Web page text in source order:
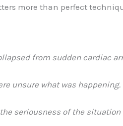
more than perfect
from sudden cardiac
unsure what was happening.
seriousness of the situation